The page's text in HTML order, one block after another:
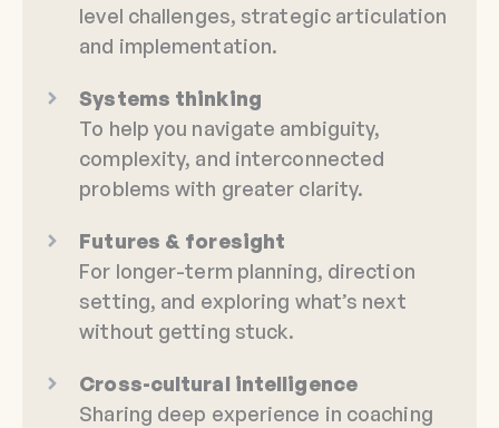
level challenges, strategic articulation
and implementation.
Systems thinking
To help you navigate ambiguity,
complexity, and interconnected
problems with greater clarity.
Futures & foresight
For longer-term planning, direction
setting, and exploring what’s next
without getting stuck.
Cross-cultural intelligence
Sharing deep experience in coaching